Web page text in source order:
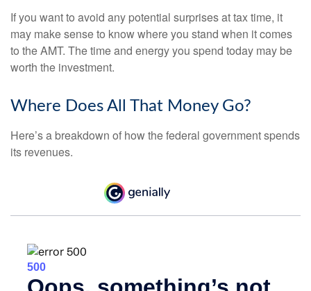
If you want to avoid any potential surprises at tax time, it
may make sense to know where you stand when it comes
to the AMT. The time and energy you spend today may be
worth the investment.
Where Does All That Money Go?
Here’s a breakdown of how the federal government spends
its revenues.